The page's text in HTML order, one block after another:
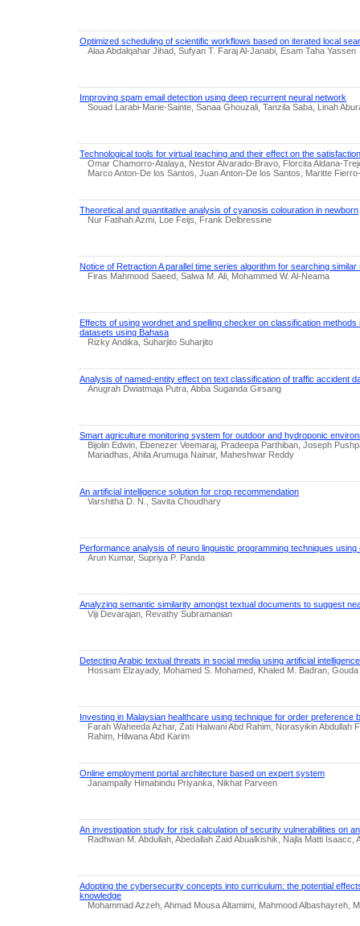
Optimized scheduling of scientific workflows based on iterated local
Alaa Abdalqahar Jihad, Sufyan T. Faraj Al-Janabi, Esam Taha Yassen
Improving spam email detection using deep recurrent neural network
Souad Larabi-Marie-Sainte, Sanaa Ghouzali, Tanzila Saba, Linah
Technological tools for virtual teaching and their effect on the
Omar Chamorro-Atalaya, Nestor Alvarado-Bravo, Florcita Aldana-
Marco Anton-De los Santos, Juan Anton-De los Santos, Maritte
Theoretical and quantitative analysis of cyanosis colouration in newborn
Nur Fatihah Azmi, Loe Feijs, Frank Delbressine
Notice of Retraction A parallel time series algorithm for searching
Firas Mahmood Saeed, Salwa M. Ali, Mohammed W. Al-Neama
Effects of using wordnet and spelling checker on classification
datasets using Bahasa
Rizky Andika, Suharjito Suharjito
Analysis of named-entity effect on text classification of traffic accident
Anugrah Dwiatmaja Putra, Abba Suganda Girsang
Smart agriculture monitoring system for outdoor and hydroponic
Bijolin Edwin, Ebenezer Veemaraj, Pradeepa Parthiban, Joseph
Mariadhas, Ahila Arumuga Nainar, Maheshwar Reddy
An artificial intelligence solution for crop recommendation
Varshitha D. N., Savita Choudhary
Performance analysis of neuro linguistic programming techniques using
Arun Kumar, Supriya P. Panda
Analyzing semantic similarity amongst textual documents to suggest
Viji Devarajan, Revathy Subramanian
Detecting Arabic textual threats in social media using artificial
Hossam Elzayady, Mohamed S. Mohamed, Khaled M. Badran,
Investing in Malaysian healthcare using technique for order preference
Farah Waheeda Azhar, Zati Halwani Abd Rahim, Norasyikin Abdullah
Rahim, Hilwana Abd Karim
Online employment portal architecture based on expert system
Janampally Himabindu Priyanka, Nikhat Parveen
An investigation study for risk calculation of security vulnerabilities on
Radhwan M. Abdullah, Abedallah Zaid Abualkishik, Najla Matti Isaacc,
Adopting the cybersecurity concepts into curriculum: the potential
knowledge
Mohammad Azzeh, Ahmad Mousa Altamimi, Mahmood Albashayreh,